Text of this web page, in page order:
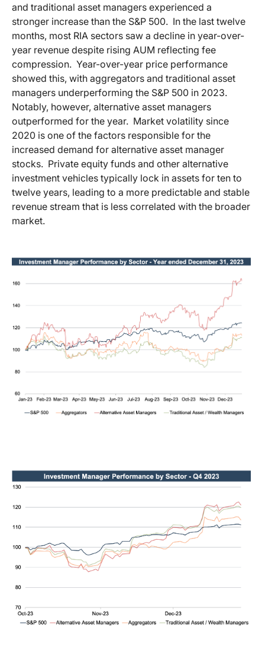
and traditional asset managers experienced a
stronger increase than the S&P 500. In the last twelve
months, most RIA sectors saw a decline in year-over-
year revenue despite rising AUM reflecting fee
compression. Year-over-year price performance
showed this, with aggregators and traditional asset
managers underperforming the S&P 500 in 2023.
Notably, however, alternative asset managers
outperformed for the year. Market volatility since
2020 is one of the factors responsible for the
increased demand for alternative asset manager
stocks. Private equity funds and other alternative
investment vehicles typically lock in assets for ten to
twelve years, leading to a more predictable and stable
revenue stream that is less correlated with the broader
market.